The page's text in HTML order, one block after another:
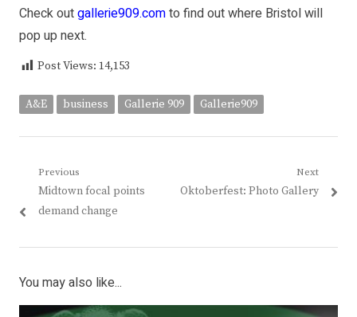
Check outgallerie909.comto find out where Bristol will
pop up next.
Post Views: 14,153
A&E business Gallerie 909 Gallerie909
Post
navigation
Previous
Previous
post:
Midtown focal points
demand change
Next
Next
Oktoberfest: Photo Gallery
You may also like...